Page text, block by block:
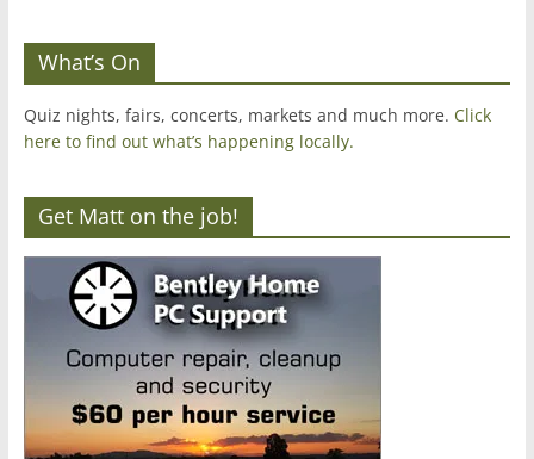
What’s On
Quiz nights, fairs, concerts, markets and much more. Click
here to find out what’s happening locally.
Get Matt on the job!